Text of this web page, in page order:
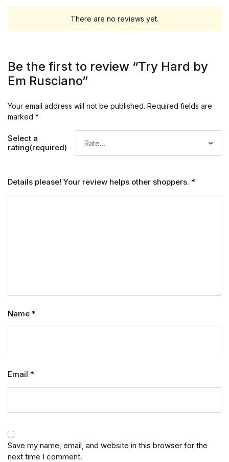
There are no reviews yet.
Be the first to review “Try Hard by
Em Rusciano”
Your email address will not be published. Required fields are
marked *
Select a
rating(required)
Details please! Your review helps other shoppers. *
Name *
Email *
Save my name, email, and website in this browser for the
next time I comment.